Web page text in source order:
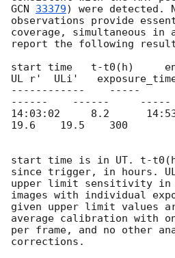
GCN 33379) were detected.
observations provide
coverage, simultaneous in
report the following
start time   t-t0(h)
UL r'  ULi'
------------    -----
------    ------
14:03:02     8.2
19.6    19.5	300
start time is in UT. t-
since trigger, in hours.
upper limit sensitivity in
images with individual
given upper limit values
average calibration with
per frame, and no other
corrections.